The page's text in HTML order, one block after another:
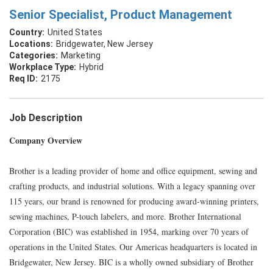
Senior Specialist, Product Management
United States
Bridgewater, New Jersey
Marketing
Hybrid
2175
Job Description
Company Overview
Brother is a leading provider of home and office equipment, sewing and
crafting products, and industrial solutions. With a legacy spanning over
115 years, our brand is renowned for producing award-winning printers,
sewing machines, P-touch labelers, and more. Brother International
Corporation (BIC) was established in 1954, marking over 70 years of
operations in the United States. Our Americas headquarters is located in
Bridgewater, New Jersey. BIC is a wholly owned subsidiary of Brother